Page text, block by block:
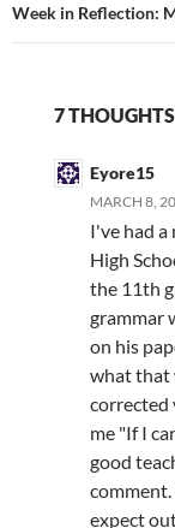
Week in Reflection:
7
Eyore15
MARCH 8,
I've had a
High
the 11th
grammar
on his
what that
corrected
me "If I
good
expect